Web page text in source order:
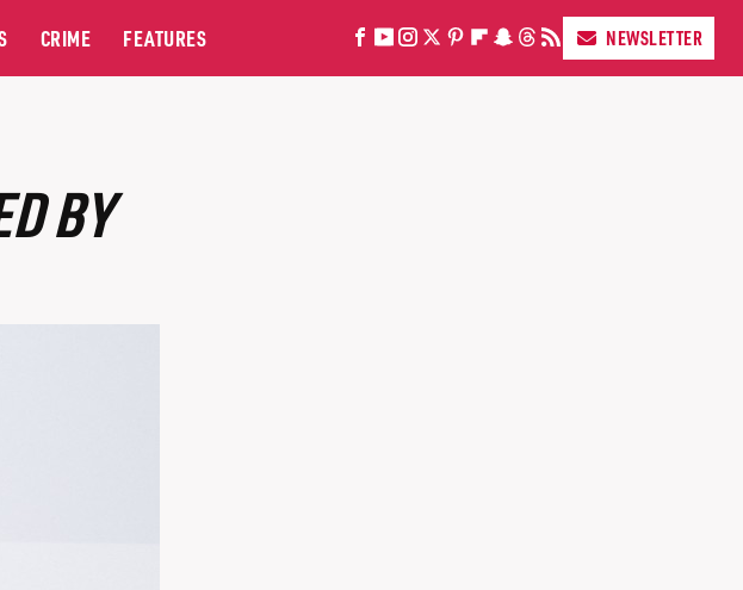
CRIME FEATURES NEWSLETTER
BY